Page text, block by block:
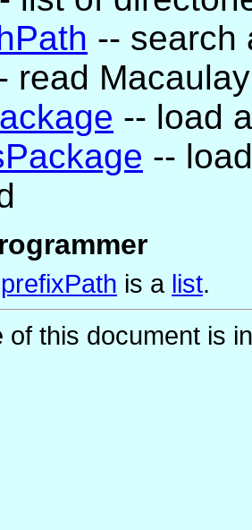
-- search
read
-- load
--
prefixPath is a list.
of this document is